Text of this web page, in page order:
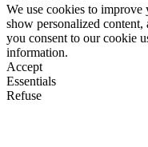
We use cookies to
show personalized
you consent to our cookie
information.
Accept
Essentials
Refuse